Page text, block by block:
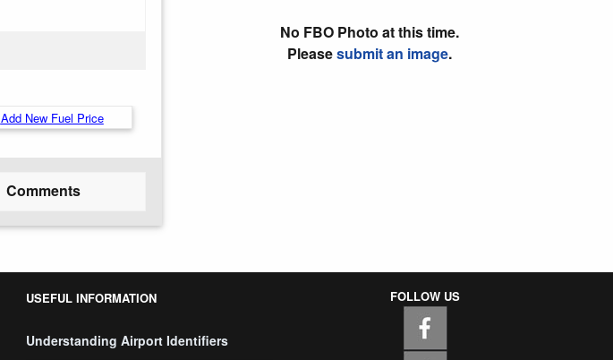
Add New Fuel Price
Comments
No FBO Photo at this time.
Pleasesubmit an image.
USEFUL INFORMATION
Understanding Airport Identifiers
FOLLOW US